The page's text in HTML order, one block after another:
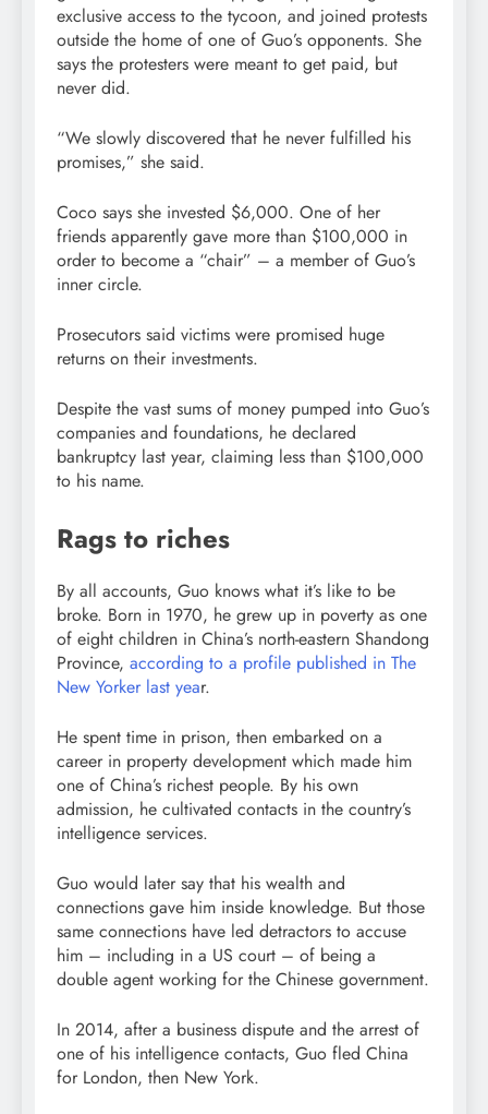
exclusive access to the tycoon, and joined protests
outside the home of one of Guo’s opponents. She
says the protesters were meant to get paid, but
never did.
“We slowly discovered that he never fulfilled his
promises,” she said.
Coco says she invested $6,000. One of her
friends apparently gave more than $100,000 in
order to become a “chair” – a member of Guo’s
inner circle.
Prosecutors said victims were promised huge
returns on their investments.
Despite the vast sums of money pumped into Guo’s
companies and foundations, he declared
bankruptcy last year, claiming less than $100,000
to his name.
Rags to riches
By all accounts, Guo knows what it’s like to be
broke. Born in 1970, he grew up in poverty as one
of eight children in China’s north-eastern Shandong
Province, according to a profile published in The
New Yorker last year.
He spent time in prison, then embarked on a
career in property development which made him
one of China’s richest people. By his own
admission, he cultivated contacts in the country’s
intelligence services.
Guo would later say that his wealth and
connections gave him inside knowledge. But those
same connections have led detractors to accuse
him – including in a US court – of being a
double agent working for the Chinese government.
In 2014, after a business dispute and the arrest of
one of his intelligence contacts, Guo fled China
for London, then New York.